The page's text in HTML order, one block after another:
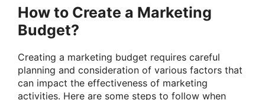
How to Create a Marketing
Budget?
Creating a marketing budget requires careful
planning and consideration of various factors that
can impact the effectiveness of marketing
activities. Here are some steps to follow when